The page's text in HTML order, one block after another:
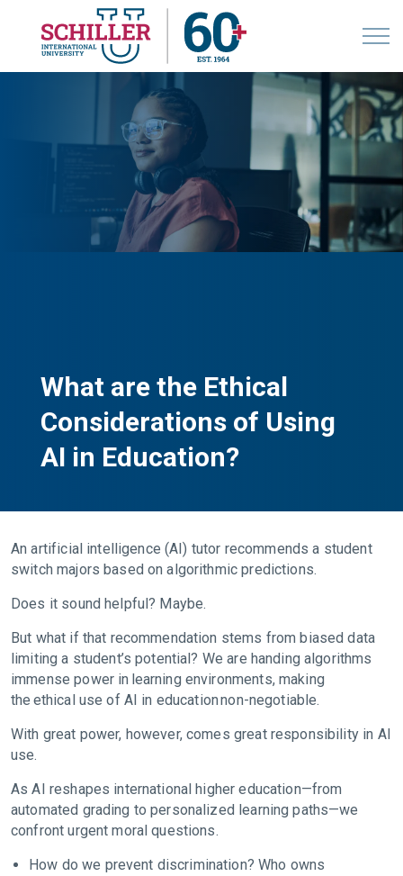
What are the Ethical
Considerations of Using
AI in Education?
An artificial intelligence (AI) tutor recommends a student
switch majors based on algorithmic predictions.
Does it sound helpful? Maybe.
But what if that recommendation stems from biased data
limiting a student’s potential? We are handing algorithms
immense power in learning environments, making
the ethical use of AI in education non-negotiable.
With great power, however, comes great responsibility in AI
use.
As AI reshapes international higher education—from
automated grading to personalized learning paths—we
confront urgent moral questions.
How do we prevent discrimination? Who owns